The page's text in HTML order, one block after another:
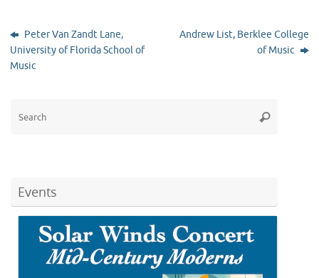
Peter Van Zandt Lane,
University of Florida School of
Music
Andrew List, Berklee College
of Music
Search
Events